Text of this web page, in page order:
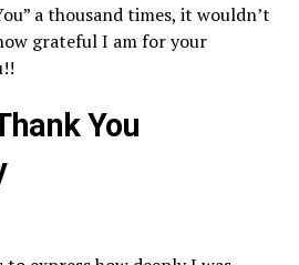
a thousand times, it wouldn’t
grateful I am for your
You